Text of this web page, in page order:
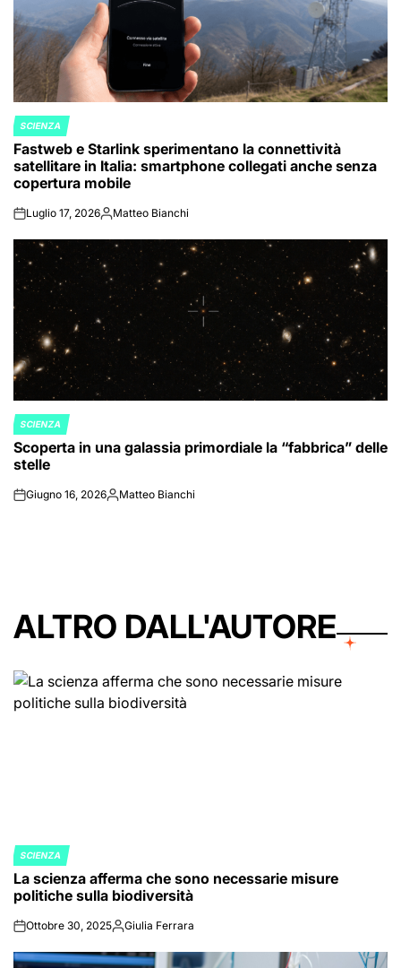
POSTED
IN
SCIENZA
Fastweb e Starlink sperimentano la connettività
satellitare in Italia: smartphone collegati anche senza
copertura mobile
onLuglio 17, 2026Posted
Matteo Bianchi
POSTED
IN
SCIENZA
Scoperta in una galassia primordiale la “fabbrica” delle
stelle
onGiugno 16, 2026Posted
Matteo Bianchi
ALTRO DALL'AUTORE
POSTED
IN
SCIENZA
La scienza afferma che sono necessarie misure
politiche sulla biodiversità
onOttobre 30, 2025Posted
Giulia Ferrara